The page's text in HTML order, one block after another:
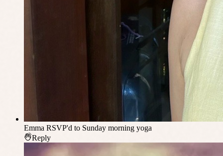
Emma RSVP'd to Sunday morning yoga
Reply